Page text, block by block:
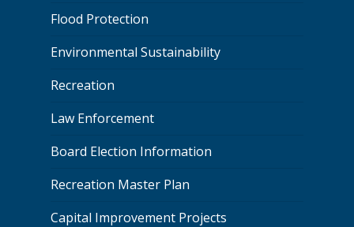
Flood Protection
Environmental Sustainability
Recreation
Law Enforcement
Board Election Information
Recreation Master Plan
Capital Improvement Projects